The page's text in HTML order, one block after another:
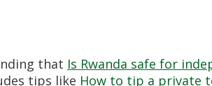
that Is Rwanda safe for
tips like How to tip a private